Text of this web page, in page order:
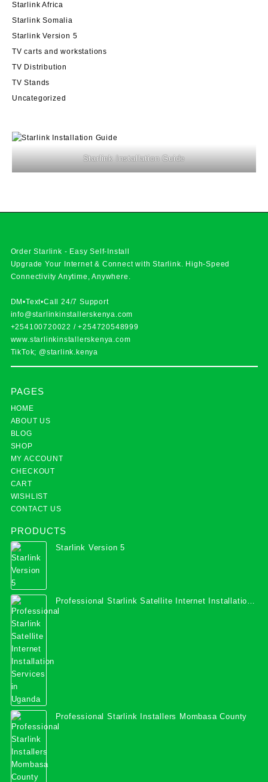
Starlink Africa
Starlink Somalia
Starlink Version 5
TV carts and workstations
TV Distribution
TV Stands
Uncategorized
Starlink Installation Guide
Order Starlink - Easy Self-Install
Upgrade Your Internet & Connect withStarlink. High-Speed
Connectivity Anytime, Anywhere.
DM•Text•Call 24/7 Support
info@starlinkinstallerskenya.com
+254100720022 /+254720548999
www.starlinkinstallerskenya.com
TikTok; @starlink.kenya
PAGES
HOME
ABOUT US
BLOG
SHOP
MY ACCOUNT
CHECKOUT
CART
WISHLIST
CONTACT US
PRODUCTS
Starlink Version 5
Professional Starlink Satellite Internet Installation
Services in Uganda
Professional Starlink Installers Mombasa County